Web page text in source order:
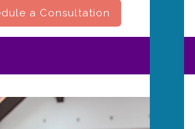
a Consultation